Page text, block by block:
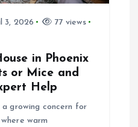
3, 2026
77 views
in Phoenix
or Mice and
Help
growing concern for
warm